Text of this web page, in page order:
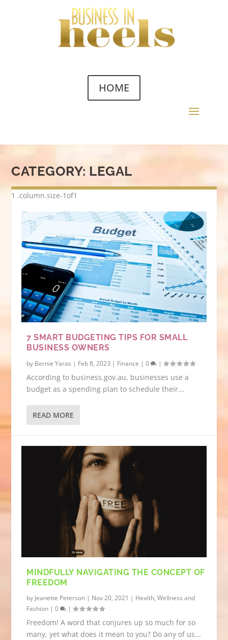
HOME
CATEGORY: LEGAL
7 SMART BUDGETING TIPS FOR SMALL
BUSINESS OWNERS
by Bernie Yaras | Feb 8, 2023 | Finance |0 |
According to business.gov.au, businesses use a
budget as a spending plan to schedule their...
READ MORE
MINDFULLY NAVIGATING THE CONCEPT OF
FREEDOM
by Jeanette Peterson | Nov 20, 2021 | Health, Wellness and
Fashion |0 |
Freedom! A word that conjures up so much for so
many, yet what does it mean to you? Do any of us...